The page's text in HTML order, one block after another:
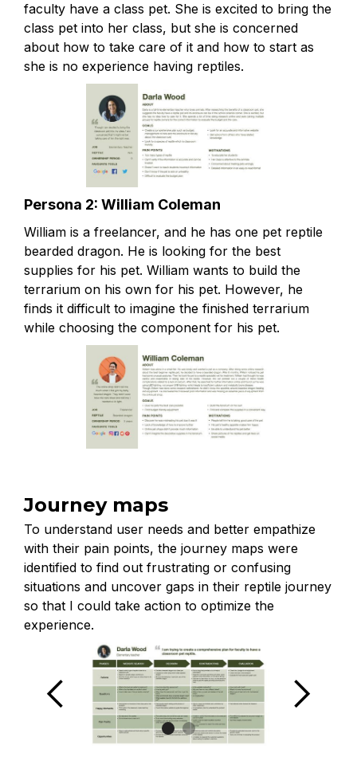
faculty have a class pet. She is excited to bring the
class pet into her class, but she is concerned
about how to take care of it and how to start as
she is no experience having reptiles.
Persona 2: William Coleman
William is a freelancer, and he has one pet reptile
bearded dragon. He is looking for the best
supplies for his pet. William wants to build the
terrarium on his own for his pet. However, he
finds it difficult to imagine the finished terrarium
while choosing the component for his pet.
Journey maps
To understand user needs and better empathize
with their pain points, the journey maps were
identified to find out frustrating or confusing
situations and uncover gaps in their reptile journey
so that I could take action to optimize the
experience.